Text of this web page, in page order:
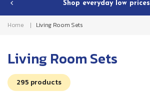
Shop everyday low prices
Home Living Room Sets
C
o
l
Living Room Sets
295 products